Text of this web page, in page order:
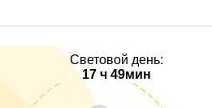
Световой день:
17 ч 49мин